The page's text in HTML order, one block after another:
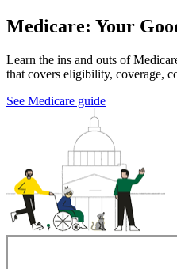
Medicare: Your
Learn the ins and outs of
that covers eligibility, coverage,
See Medicare guide